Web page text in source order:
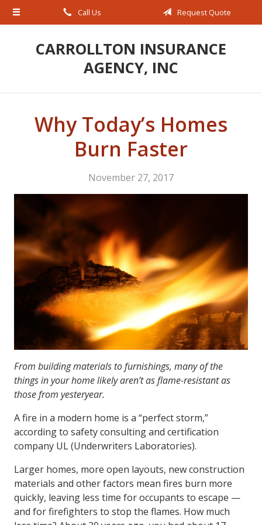
Call Us Request Quote
CARROLLTON INSURANCE
AGENCY, INC
Why Today’s Homes
Burn Faster
November 27, 2017
From building materials to furnishings, many of the
things in your home likely aren’t as flame-resistant as
those from yesteryear.
A fire in a modern home is a “perfect storm,”
according to safety consulting and certification
company UL (Underwriters Laboratories).
Larger homes, more open layouts, new construction
materials and other factors mean fires burn more
quickly, leaving less time for occupants to escape —
and for firefighters to stop the flames. How much
About Us
Request a Quote